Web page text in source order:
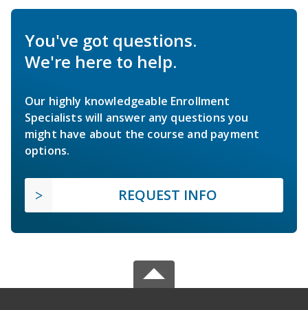
You've got questions.
We're here to help.
Our highly knowledgeable Enrollment
Specialists will answer any questions you
might have about the course and payment
options.
REQUEST INFO